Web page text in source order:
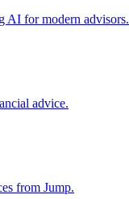
AI for modern advisors.
advice.
from Jump.